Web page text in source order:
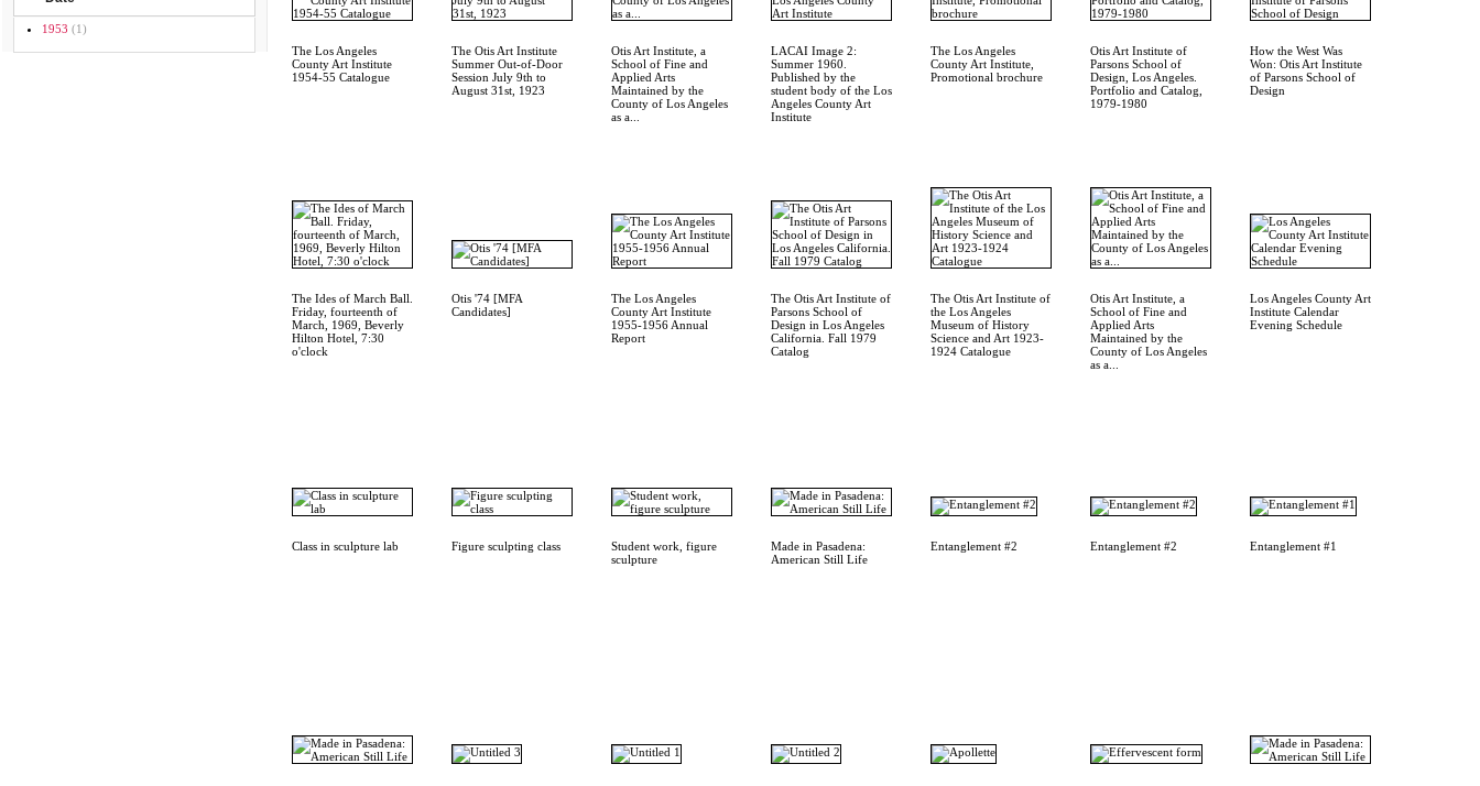
1953 (1)
The Los Angeles
County Art Institute
1954-55 Catalogue
The Otis Art Institute
Summer Out-of-Door
Session July 9th to
August 31st, 1923
Otis Art Institute, a
School of Fine and
Applied Arts
Maintained by the
County of Los Angeles
as a...
LACAI Image 2:
Summer 1960.
Published by the
student body of the Los
Angeles County Art
Institute
The Los Angeles
County Art Institute,
Promotional brochure
Otis Art Institute of
Parsons School of
Design, Los Angeles.
Portfolio and Catalog,
1979-1980
How the West Was
Won: Otis Art Institute
of Parsons School of
Design
The Ides of March Ball.
Friday, fourteenth of
March, 1969, Beverly
Hilton Hotel, 7:30
o'clock
Otis '74 [MFA
Candidates]
The Los Angeles
County Art Institute
1955-1956 Annual
Report
The Otis Art Institute of
Parsons School of
Design in Los Angeles
California. Fall 1979
Catalog
The Otis Art Institute of
the Los Angeles
Museum of History
Science and Art 1923-
1924 Catalogue
Otis Art Institute, a
School of Fine and
Applied Arts
Maintained by the
County of Los Angeles
as a...
Los Angeles County Art
Institute Calendar
Evening Schedule
Class in sculpture lab Figure sculpting class
Student work, figure
sculpture
Made in Pasadena:
American Still Life
Entanglement #2 Entanglement #2 Entanglement #1